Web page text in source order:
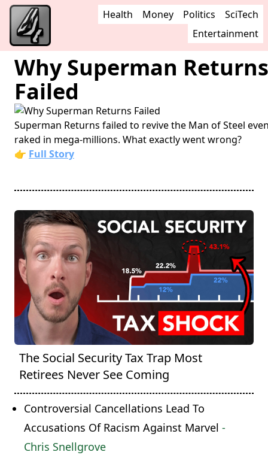
Health Money Politics
SciTech
Entertainment
Why Superman Returns
Failed
Superman Returns failed to revive the Man of Steel
raked in mega-millions. What exactly went wrong?
👉 Full Story
The Social Security Tax Trap Most
Retirees Never See Coming
Controversial Cancellations Lead To
Accusations Of Racism Against Marvel -
Chris Snellgrove